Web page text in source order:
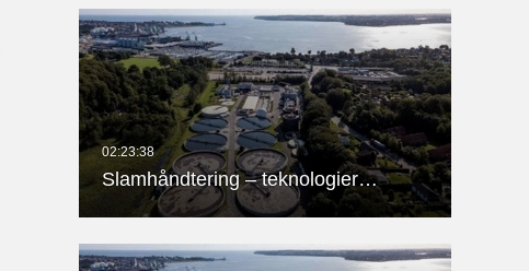
Slamhåndtering – teknologier…